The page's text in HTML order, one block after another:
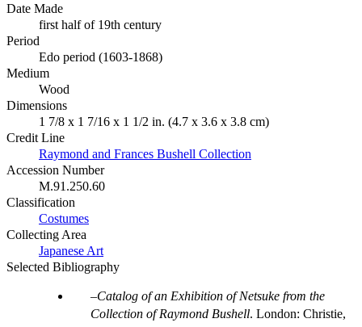
Date Made
first half of 19th century
Period
Edo period (1603-1868)
Medium
Wood
Dimensions
1 7/8 x 1 7/16 x 1 1/2 in. (4.7 x 3.6 x 3.8 cm)
Credit Line
Raymond and Frances Bushell Collection
Accession Number
M.91.250.60
Classification
Costumes
Collecting Area
Japanese Art
Selected Bibliography
Catalog of an Exhibition of Netsuke from the
Collection of Raymond Bushell. London: Christie,